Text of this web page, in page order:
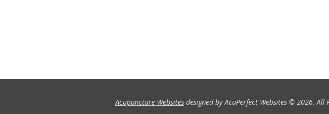
Acupuncture Websites designed by AcuPerfect Websites © 2026. All